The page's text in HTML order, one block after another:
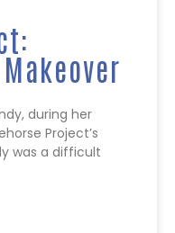
during her
Project’s
was a difficult